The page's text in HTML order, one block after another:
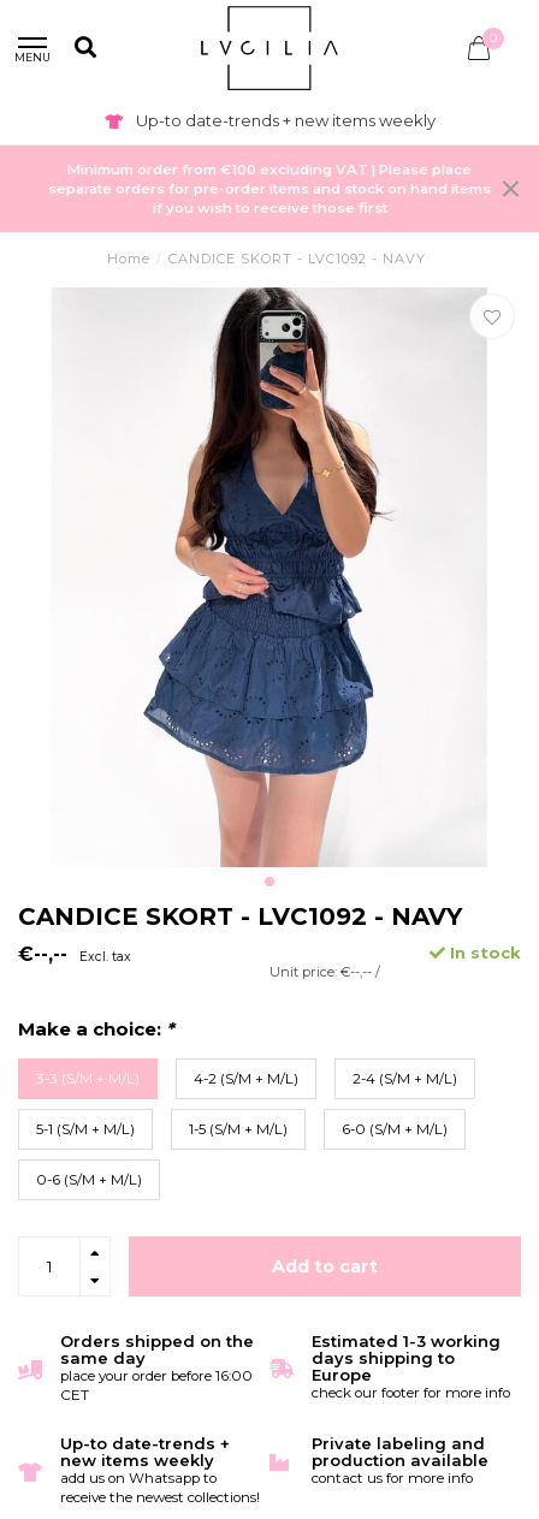
MENU
0
Up-to date-trends + new items weekly
Minimum order from €100 excluding VAT | Please place
separate orders for pre-order items and stock on hand items
if you wish to receive those first
Home / CANDICE SKORT - LVC1092 - NAVY
CANDICE SKORT - LVC1092 - NAVY
€--,-- Excl. tax In stock
Unit price: €--,-- /
Make a choice: *
3-3 (S/M + M/L) 4-2 (S/M + M/L) 2-4 (S/M + M/L)
5-1 (S/M + M/L) 1-5 (S/M + M/L) 6-0 (S/M + M/L)
0-6 (S/M + M/L)
Add to cart
Orders shipped on the
same day
place your order before 16:00
CET
Estimated 1-3 working
days shipping to
Europe
check our footer for more info
Up-to date-trends +
new items weekly
add us on Whatsapp to
receive the newest collections!
Private labeling and
production available
contact us for more info